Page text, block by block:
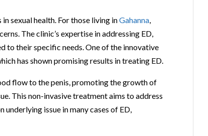
in sexual health. For those living inGahanna
The clinic’s expertise in addressing ED,
to their specific needs. One of the innovative
has shown promising results in treating ED.
flow to the penis, promoting the growth of
This non-invasive treatment aims to address
issue in many cases of ED,